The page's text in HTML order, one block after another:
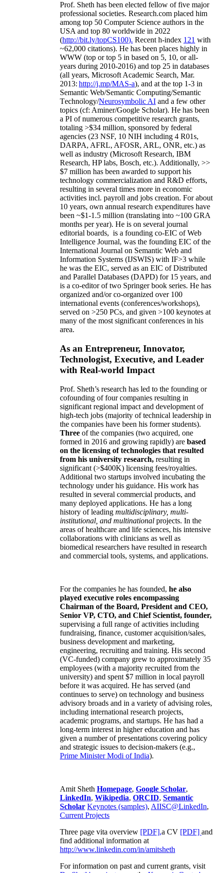
Prof. Sheth has been elected fellow offive major
professional societies. Research.com placed him
among top 50 Computer Science authors in the
USA and top 80 worldwide in 2022
(http://bit.ly/topCS100). Recent h-index 121 with
~62,000 citations). He has been places highly in
WWW (top or top 5 in based on 5, 10, or all-
years during 2010-2016) and top 25 in databases
(all years, Microsoft Academic Search, Mar.
2013: http://j.mp/MAS-a), and at the top 1-3 in
Semantic Web/Semantic Computing/Semantic
Technology/Neurosymbolic AI and a few other
topics (cf: Aminer/Google Scholar). He has been
a PI ofnumerous competitive research grants,
totaling >$34 million, sponsored by federal
agencies (23 NSF, 10 NIH including 4 R01s,
DARPA, AFRL, AFOSR, ARL, ONR, etc.) as
well as industry (Microsoft Research, IBM
Research, HP labs, Bosch, etc.). Additionally, >>
$7 million has been awarded to support his
technology commercialization and R&D efforts,
resulting in several times more in economic
activities incl. payroll and jobs creation. For about
10 years, own annual research expenditures have
been ~$1-1.5 million (translating into ~100 GRA
months per year). He is on several journal
editorial boards, is a founding co-EIC of Web
Intelligence Journal, was the founding EIC of the
International Journal on Semantic Web and
Information Systems (IJSWIS) with IF>3 while
he was the EIC, served as an EIC ofDistributed
and Parallel Databases (DAPD) for 15 years, and
is a co-editor of two Springer book series. He has
organized and/or co-organized over 100
international events (conferences/workshops),
served on >250 PCs, and given >100 keynotes at
many of the most significant conferences in his
area.
As an Entrepreneur, Innovator,
Technologist, Executive, and Leader
with Real-world Impact
Prof. Sheth’s research has led to the founding or
cofounding of four companies resulting in
significant regional impact and development of
high-tech jobs (majority of technical leadership in
the companies have been his former students).
Three of the companies (two acquired, one
formed in 2016 and growing rapidly) are based
on the licensing of technologies that resulted
from his university research, resulting in
significant (>$400K) licensing fees/royalties.
Additional two startups involved incubating the
technology under his guidance. His work has
resulted in several commercial products, and
many deployed applications. He has a long
history of leading multidisciplinary, multi-
institutional, and multinational projects. In the
areas of healthcare and life sciences, his intensive
collaborations with clinicians as well as
biomedical researchers have resulted in research
and commercial tools, systems, and applications.
For the companies he has founded, he also
played executive roles encompassing
Chairman of the Board, President and CEO,
Senior VP, CTO, and Chief Scientist, founder,
supervising a full range of activities including
fundraising, finance, customer acquisition/sales,
business development and marketing,
engineering, recruiting and training. His second
(VC-funded) company grew to approximately 35
employees (with a majority recruited from the
university) and spent $7 million in local payroll
before it was acquired. He has served (and
continues to serve) on technology and business
advisory broads and in a variety of advising roles,
including international research projects,
academic programs, and startups. He has had a
long-term interest in higher education and has
given a number of presentations covering policy
and strategic issues to decision-makers (e.g.,
Prime MinisterModi of India).
Amit Sheth Homepage, Google Scholar,
LinkedIn, Wikipedia, ORCID, Semantic
Scholar Keynotes (samples), AIISC@LinkedIn,
Current Projects
Three page vita overview [PDF],a CV [PDF] and
find additional information at
http://www.linkedin.com/in/amitsheth
For information on past and current grants, visit